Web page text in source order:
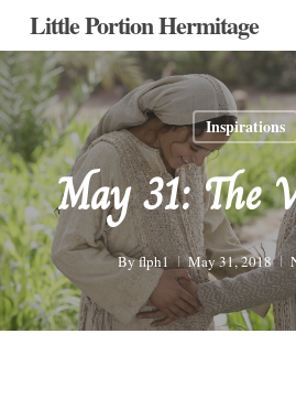
Skip
main
content
Little Portion Hermitage
Inspirations
May 31: The
Byflph1 May 31, 2018